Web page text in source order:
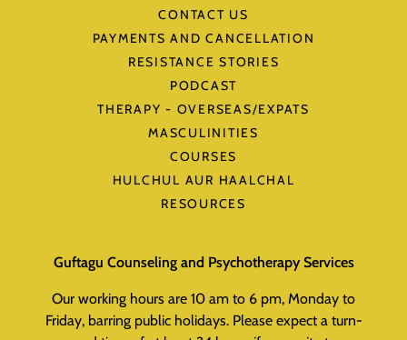
CONTACT US
PAYMENTS AND CANCELLATION
RESISTANCE STORIES
PODCAST
THERAPY - OVERSEAS/EXPATS
MASCULINITIES
COURSES
HULCHUL AUR HAALCHAL
RESOURCES
Guftagu Counseling and Psychotherapy Services
Our working hours are 10 am to 6 pm, Monday to
Friday, barring public holidays. Please expect a turn-